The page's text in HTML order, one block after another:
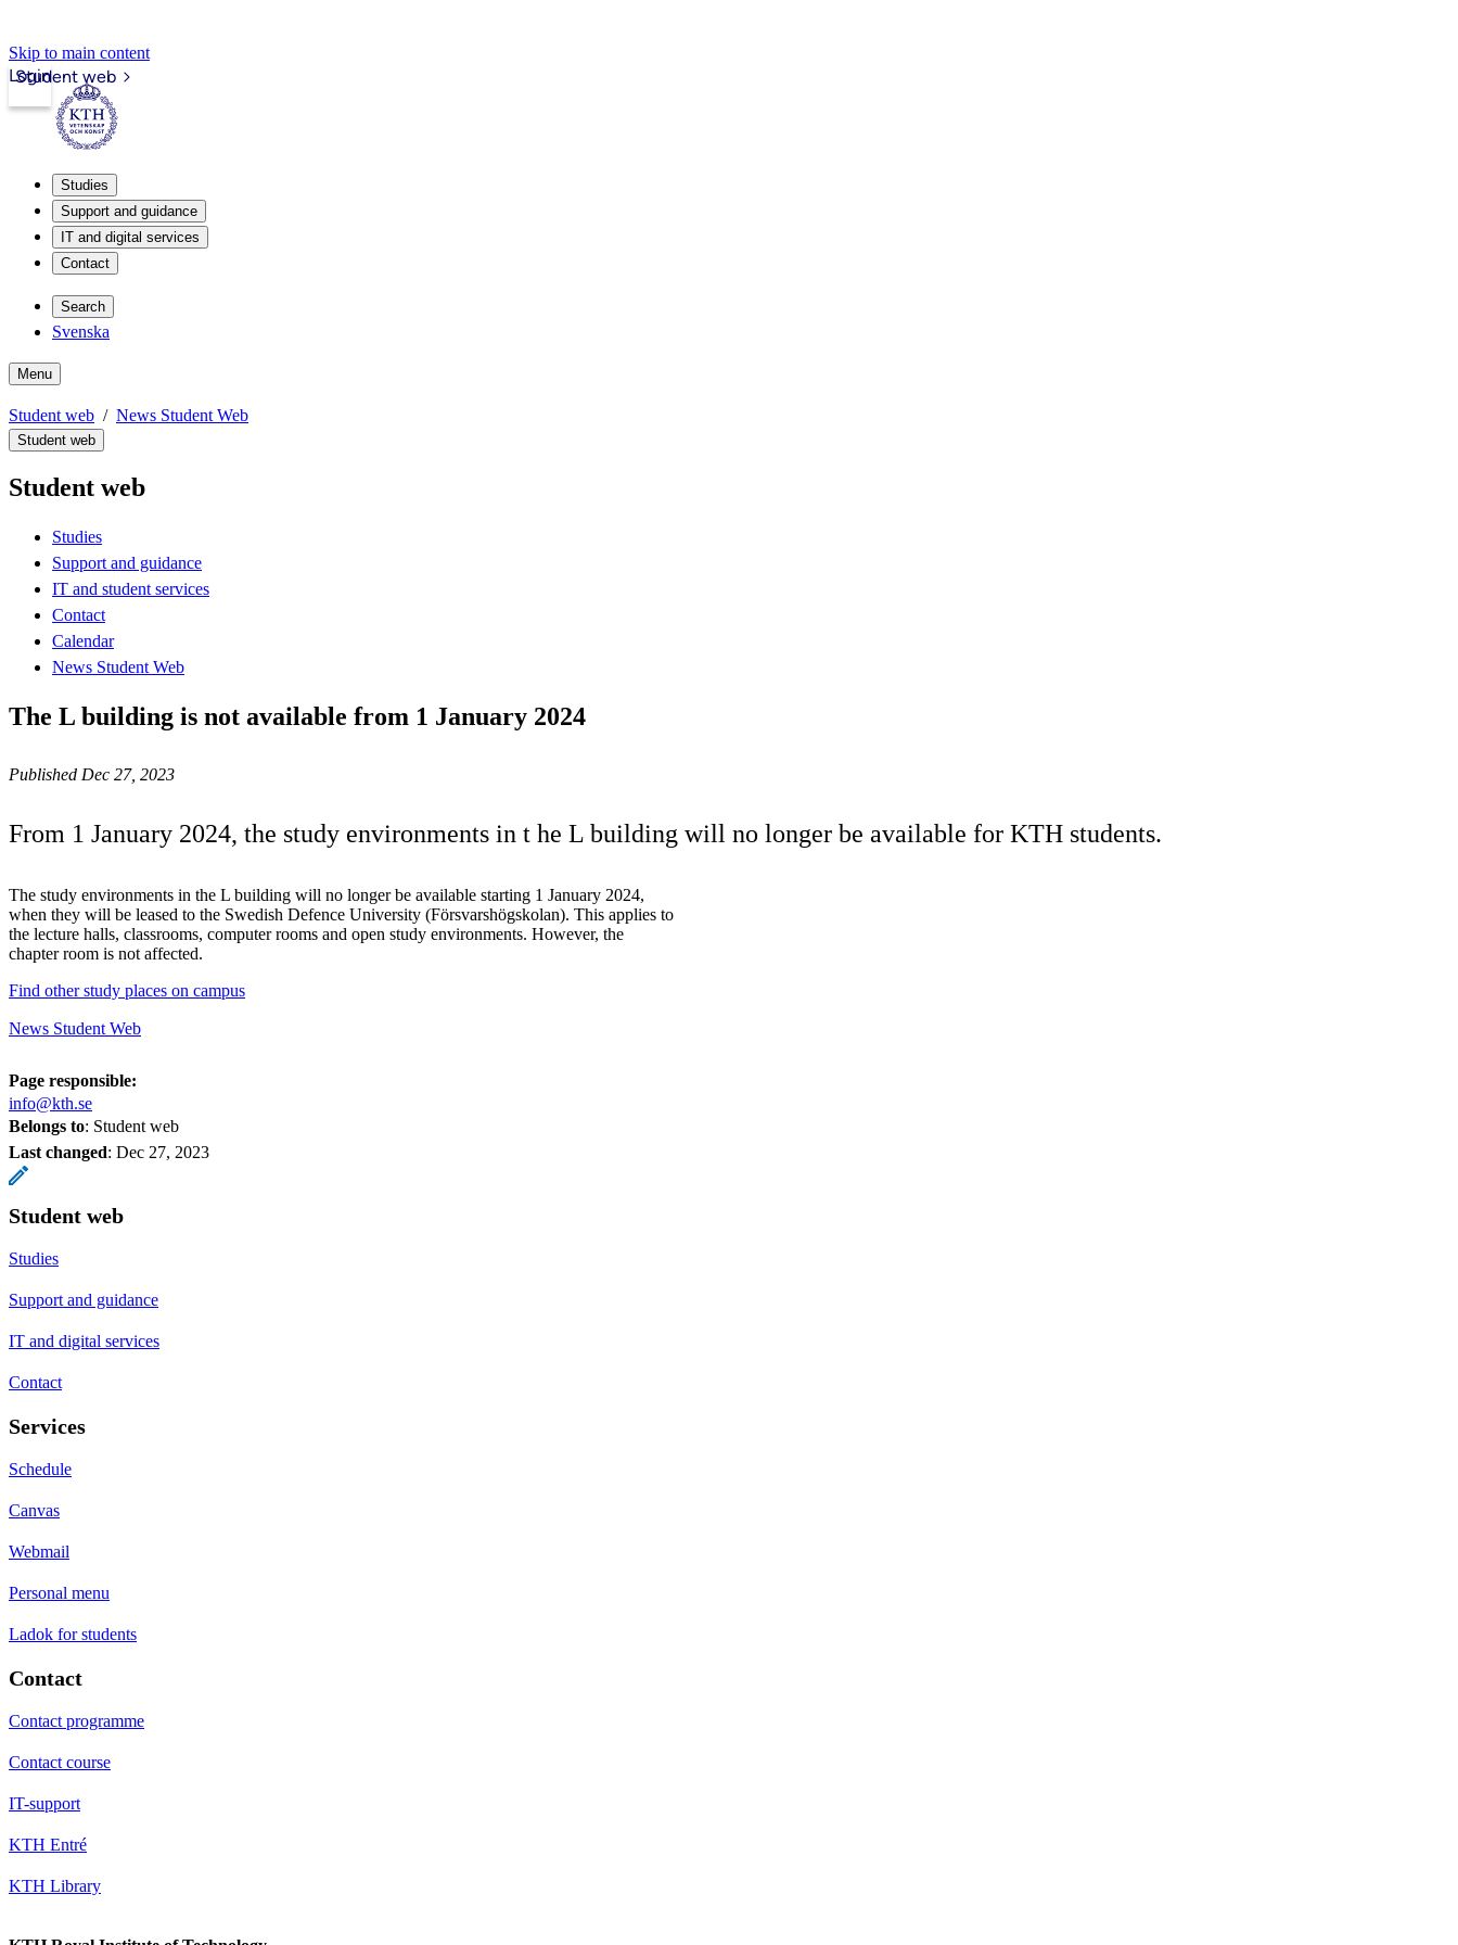
Skip to main content
Student web
Login
Studies
Support and guidance
IT and digital services
Contact
Search
Svenska
Menu
Student web News Student Web
Student web
Student web
Studies
Support and guidance
IT and student services
Contact
Calendar
News Student Web
The L building is not available from 1 January 2024
Published Dec 27, 2023
From 1 January 2024, the study environments in t he L building will no longer be available for KTH students.
The study environments in the L building will no longer be available starting 1 January 2024,
when they will be leased to the Swedish Defence University (Försvarshögskolan). This applies to
the lecture halls, classrooms, computer rooms and open study environments. However, the
chapter room is not affected.
Find other study places on campus
News Student Web
Page responsible:
info@kth.se
Belongs to: Student web
Last changed: Dec 27, 2023
Student web
Studies
Support and guidance
IT and digital services
Contact
Services
Schedule
Canvas
Webmail
Personal menu
Ladok for students
Contact
Contact programme
Contact course
IT-support
KTH Entré
KTH Library